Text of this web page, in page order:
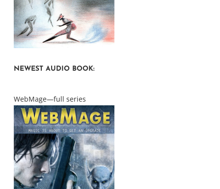
NEWEST AUDIO BOOK:
WebMage—full series